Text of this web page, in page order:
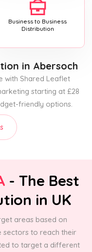
Business to Business
Distribution
in Abersoch
with Shared Leaflet
starting at £28
friendly options.
- The Best
in UK
areas based on
sectors to reach their
to target a different